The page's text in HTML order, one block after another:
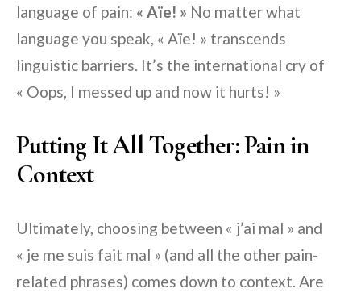
language of pain: « Aïe! » No matter what
language you speak, « Aïe! » transcends
linguistic barriers. It’s the international cry of
« Oops, I messed up and now it hurts! »
Putting It All Together: Pain in
Context
Ultimately, choosing between « j’ai mal » and
« je me suis fait mal » (and all the other pain-
related phrases) comes down to context. Are